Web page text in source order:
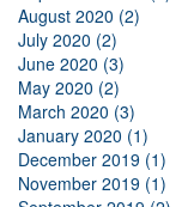
August 2020 (2)
July 2020 (2)
June 2020 (3)
May 2020 (2)
March 2020 (3)
January 2020 (1)
December 2019 (1)
November 2019 (1)